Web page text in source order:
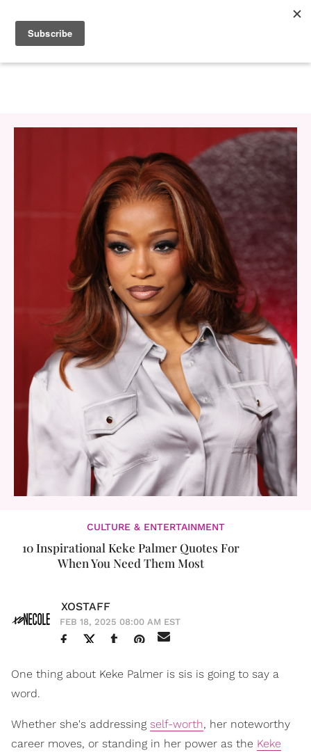
CULTURE & ENTERTAINMENT
10 Inspirational Keke Palmer Quotes For
When You Need Them Most
XOSTAFF
FEB 18, 2025 08:00 AM EST
One thing about Keke Palmer is sis is going to say a
word.
Whether she's addressing self-worth, her noteworthy
career moves, or standing in her power as the Keke